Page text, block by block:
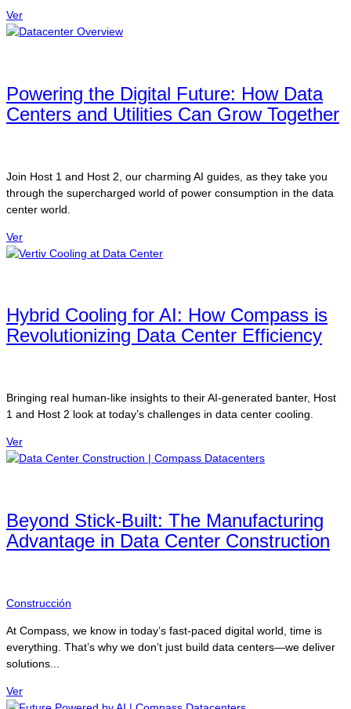
Ver
Powering the Digital Future: How Data
Centers and Utilities Can Grow Together
Join Host 1 and Host 2, our charming AI guides, as they take you
through the supercharged world of power consumption in the data
center world.
Ver
Hybrid Cooling for AI: How Compass is
Revolutionizing Data Center Efficiency
Bringing real human-like insights to their AI-generated banter, Host
1 and Host 2 look at today’s challenges in data center cooling.
Ver
Beyond Stick-Built: The Manufacturing
Advantage in Data Center Construction
Construcción
At Compass, we know in today’s fast-paced digital world, time is
everything. That’s why we don’t just build data centers—we deliver
solutions...
Ver